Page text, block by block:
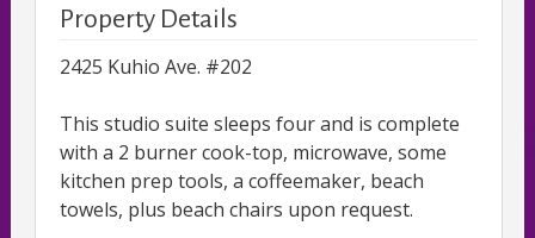
Property Details
2425 Kuhio Ave. #202
This studio suite sleeps four and is complete
with a 2 burner cook-top, microwave, some
kitchen prep tools, a coffeemaker, beach
towels, plus beach chairs upon request.